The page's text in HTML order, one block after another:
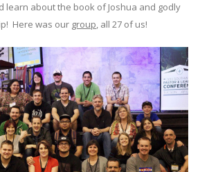
learn about the book of Joshua and godly
Here was our group, all 27 of us!